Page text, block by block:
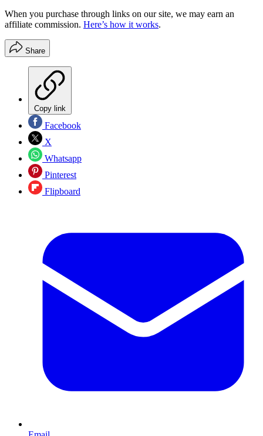
When you purchase through links on our site, we may earn an
affiliate commission. Here’s how it works.
Share
Copy link
Facebook
X
Whatsapp
Pinterest
Flipboard